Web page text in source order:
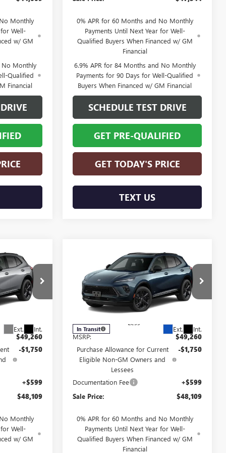
Monthly
Well-
w/ GM
No Monthly
Qualified
Financial
0% APR for 60 Months and No Monthly
Payments Until Next Year for Well-
Qualified Buyers When Financed w/ GM
Financial
6.9% APR for 84 Months and No Monthly
Payments for 90 Days for Well-Qualified
Buyers When Financed w/ GM Financial
SCHEDULE TEST DRIVE
GET PRE-QUALIFIED
GET TODAY'S PRICE
TEXT US
Ext. Int.
PRICE
$49,260
-$1,750
+$599
$48,109
Monthly
Well-
w/ GM
BUICK
ENVISIONSPORT
TOURING
VIN:LRBFZPR41TD093301
Model:4ZC26
In Transit Ext. Int.
SAVINGS
$48,109
FINAL PRICE
Less
MSRP:
$49,260
Purchase Allowance for Current
Eligible Non-GM Owners and
Lessees
-$1,750
Documentation Fee +$599
Sale Price: $48,109
0% APR for 60 Months and No Monthly
Payments Until Next Year for Well-
Qualified Buyers When Financed w/ GM
Financial
Compare Vehicle